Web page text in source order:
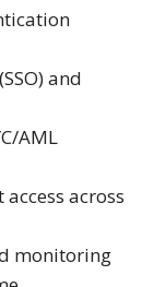
and
AML
across
monitoring